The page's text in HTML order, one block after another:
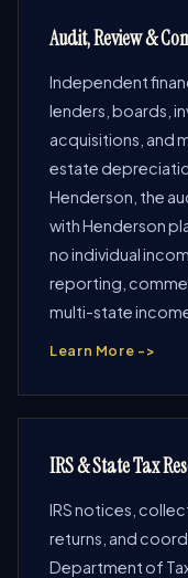
Audit, Review &
Independent
lenders, boards,
acquisitions, and
estate
Henderson, the
with Henderson
no individual
reporting,
multi-state
Learn More ->
IRS & State Tax
IRS notices,
returns, and
Department of